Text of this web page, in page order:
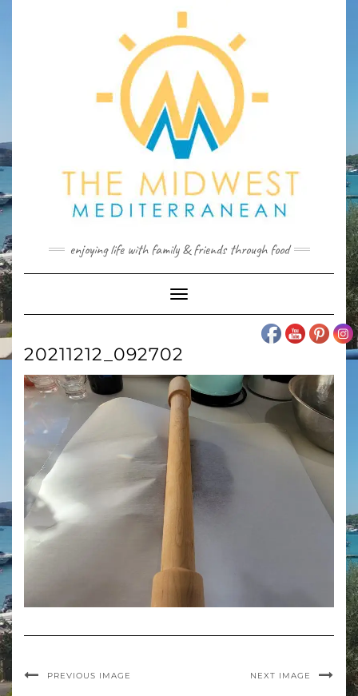
enjoying life with family & friends through food
Toggle
Navigation
20211212_092702
PREVIOUS IMAGE NEXT IMAGE